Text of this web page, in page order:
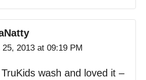
25, 2013 at 09:19 PM
wash and loved it –